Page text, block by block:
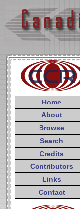
Home
About
Browse
Search
Credits
Contributors
Links
Contact